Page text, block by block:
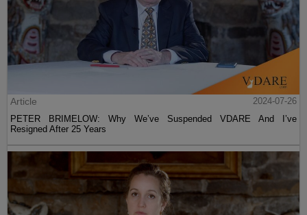
Article
2024-07-26
PETER BRIMELOW: Why We’ve Suspended VDARE And I’ve
Resigned After 25 Years